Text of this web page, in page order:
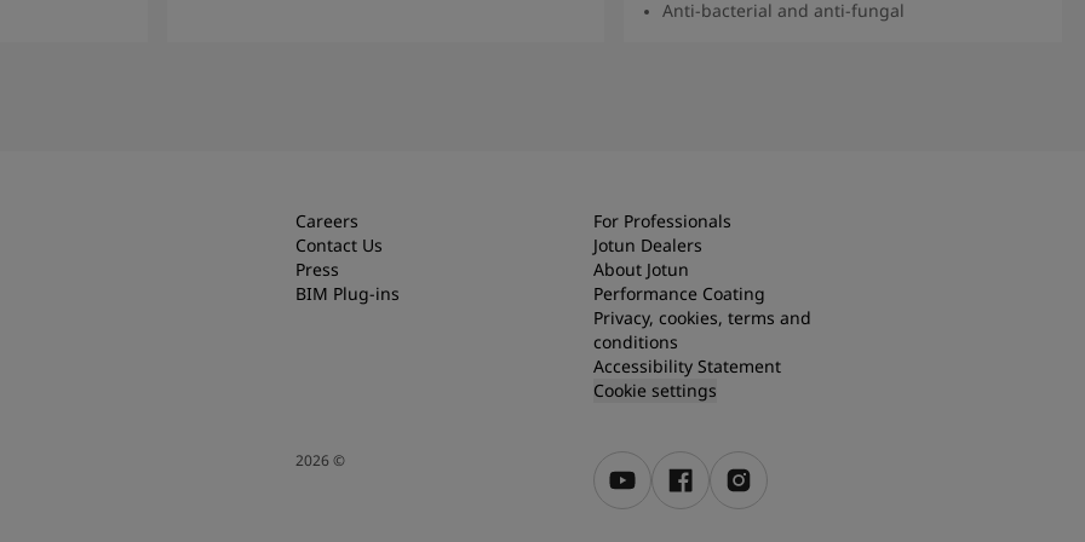
Anti-bacterial and anti-fungal
Careers
Contact Us
Press
BIM Plug-ins
For Professionals
Jotun Dealers
About Jotun
Performance Coating
Privacy, cookies, terms and
conditions
Accessibility Statement
Cookie settings
2026©